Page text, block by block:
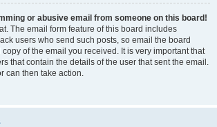
or abusive email from someone on this board!
The email form feature of this board includes
users who send such posts, so email the board
of the email you received. It is very important that
that contain the details of the user that sent the email.
can then take action.